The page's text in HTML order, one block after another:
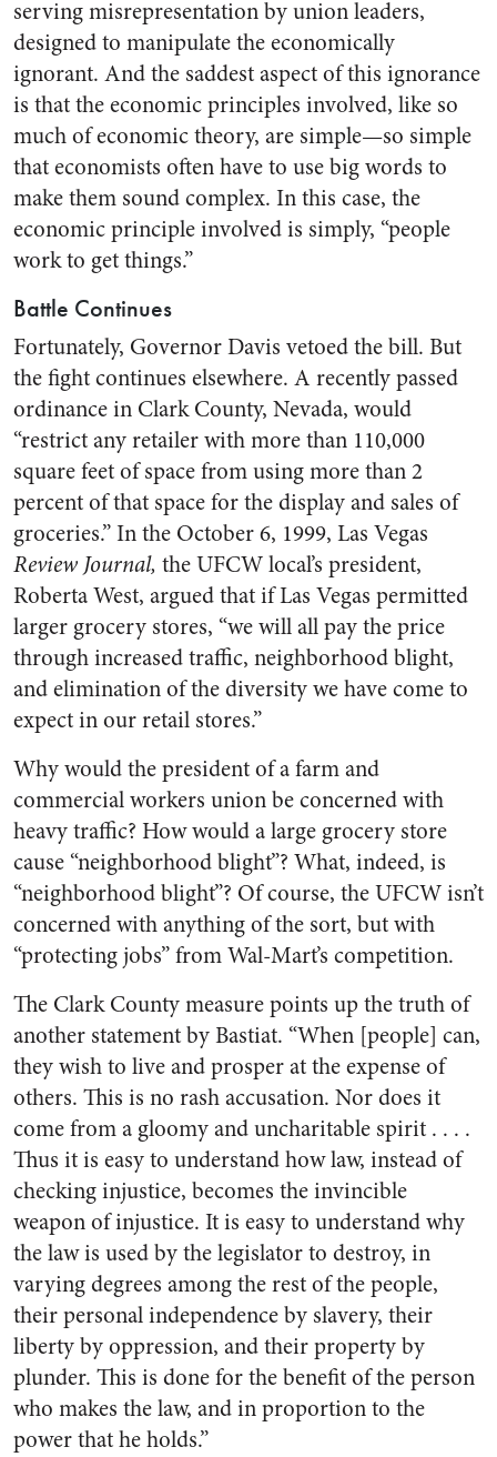
serving misrepresentation by union leaders,
designed to manipulate the economically
ignorant. And the saddest aspect of this ignorance
is that the economic principles involved, like so
much of economic theory, are simple—so simple
that economists often have to use big words to
make them sound complex. In this case, the
economic principle involved is simply, “people
work to get things.”
Battle Continues
Fortunately, Governor Davis vetoed the bill. But
the fight continues elsewhere. A recently passed
ordinance in Clark County, Nevada, would
“restrict any retailer with more than 110,000
square feet of space from using more than 2
percent of that space for the display and sales of
groceries.” In the October 6, 1999, Las Vegas
Review Journal, the UFCW local’s president,
Roberta West, argued that if Las Vegas permitted
larger grocery stores, “we will all pay the price
through increased traffic, neighborhood blight,
and elimination of the diversity we have come to
expect in our retail stores.”
Why would the president of a farm and
commercial workers union be concerned with
heavy traffic? How would a large grocery store
cause “neighborhood blight”? What, indeed, is
“neighborhood blight”? Of course, the UFCW isn’t
concerned with anything of the sort, but with
“protecting jobs” from Wal-Mart’s competition.
The Clark County measure points up the truth of
another statement by Bastiat. “When [people] can,
they wish to live and prosper at the expense of
others. This is no rash accusation. Nor does it
come from a gloomy and uncharitable spirit . . . .
Thus it is easy to understand how law, instead of
checking injustice, becomes the invincible
weapon of injustice. It is easy to understand why
the law is used by the legislator to destroy, in
varying degrees among the rest of the people,
their personal independence by slavery, their
liberty by oppression, and their property by
plunder. This is done for the benefit of the person
who makes the law, and in proportion to the
power that he holds.”